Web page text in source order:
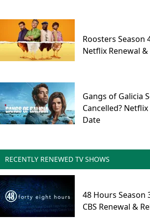
Roosters Season
Netflix Renewal &
Gangs of Galicia
Cancelled?
Date
RECENTLY RENEWED TV SHOWS
48 Hours Season
CBS Renewal &